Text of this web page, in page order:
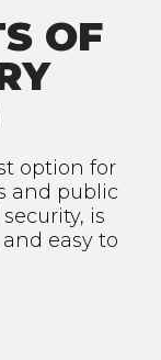
OF
option for
and public
is
easy to